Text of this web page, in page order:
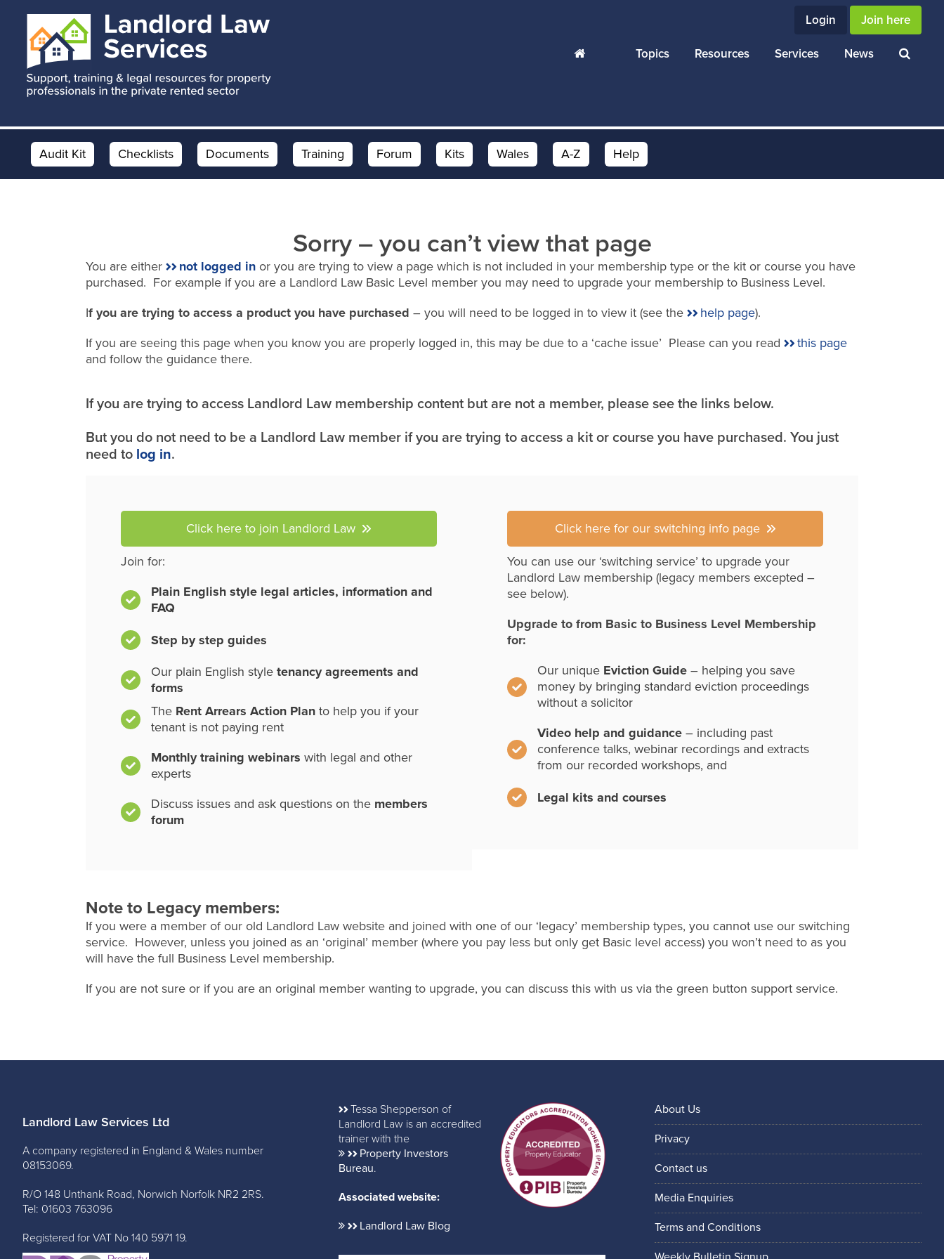
content
footer
Login Join here
Topics Resources Services News
Audit Kit Checklists Documents Training Forum Kits Wales A-Z Help
Sorry – you can’t view that page
You are either not logged in or you are trying to view a page which is not included in your membership type or the kit or course you have
purchased. For example if you are a Landlord Law Basic Level member you may need to upgrade your membership to Business Level.
If you are trying to access a product you have purchased – you will need to be logged in to view it (see the help page).
If you are seeing this page when you know you are properly logged in, this may be due to a ‘cache issue’ Please can you read
this page
and follow the guidance there.
If you are trying to access Landlord Law membership content but are not a member, please see the links below.
But you do not need to be a Landlord Law member if you are trying to access a kit or course you have purchased. You just
need to log in.
Click here to join Landlord Law
Join for:
Plain English style legal articles, information and
FAQ
Step by step guides
Our plain English style tenancy agreements and
forms
The Rent Arrears Action Plan to help you if your
tenant is not paying rent
Monthly training webinars with legal and other
experts
Discuss issues and ask questions on the members
forum
Click here for our switching info page
You can use our ‘switching service’ to upgrade your
Landlord Law membership (legacy members excepted –
see below).
Upgrade to from Basic to Business Level Membership
for:
Our unique Eviction Guide – helping you save
money by bringing standard eviction proceedings
without a solicitor
Video help and guidance – including past
conference talks, webinar recordings and extracts
from our recorded workshops, and
Legal kits and courses
Note to Legacy members:
If you were a member of our old Landlord Law website and joined with one of our ‘legacy’ membership types, you cannot use our switching
service. However, unless you joined as an ‘original’ member (where you pay less but only get Basic level access) you won’t need to as you
will have the full Business Level membership.
If you are not sure or if you are an original member wanting to upgrade, you can discuss this with us via the green button support service.
Landlord Law Services Ltd
A company registered in England & Wales number
08153069.
R/O 148 Unthank Road, Norwich Norfolk NR2 2RS.
Tel: 01603 763096
Registered for VAT No 140 5971 19.
Tessa Shepperson of
Landlord Law is an accredited
trainer with the
Property Investors
Bureau.
Associated website:
Landlord Law Blog
About Us
Privacy
Contact us
Media Enquiries
Terms and Conditions